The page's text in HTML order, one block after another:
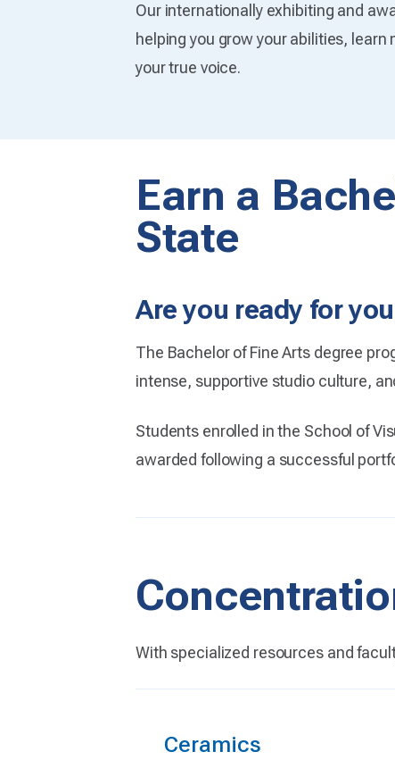
Our internationally exhibiting and
helping you grow your abilities,
your true voice.
Earn a
State
Are you ready for
The Bachelor of Fine Arts degree
intense, supportive studio culture,
Students enrolled in the School of
awarded following a successful
With specialized resources and
Ceramics